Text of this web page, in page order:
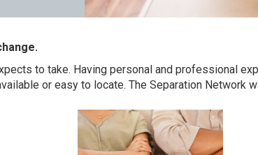
to take. Having personal and professional
or easy to locate. The Separation Network